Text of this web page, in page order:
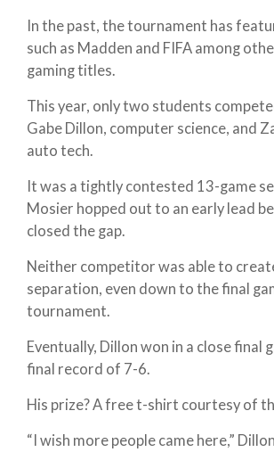
In the past, the tournament has
such as Madden and FIFA among
gaming titles.
This year, only two students
Gabe Dillon, computer science, and
auto tech.
It was a tightly contested 13-game
Mosier hopped out to an early lead
closed the gap.
Neither competitor was able to
separation, even down to the final
tournament.
Eventually, Dillon won in a close final
final record of 7-6.
His prize? A free t-shirt courtesy of
“I wish more people came here,”